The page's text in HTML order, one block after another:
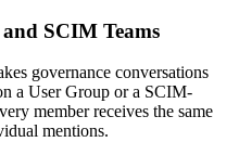
SCIM Teams
governance conversations
a User Group or a SCIM-
member receives the same
mentions.